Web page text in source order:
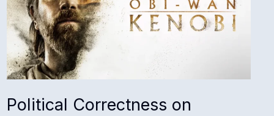
Political Correctness on